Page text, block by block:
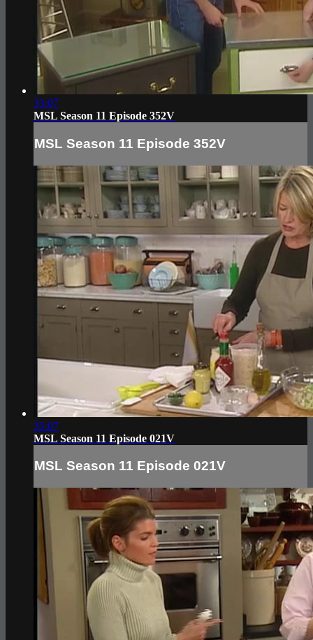
33:07
MSL Season 11 Episode 352V
MSL Season 11 Episode 352V
35:07
MSL Season 11 Episode 021V
MSL Season 11 Episode 021V